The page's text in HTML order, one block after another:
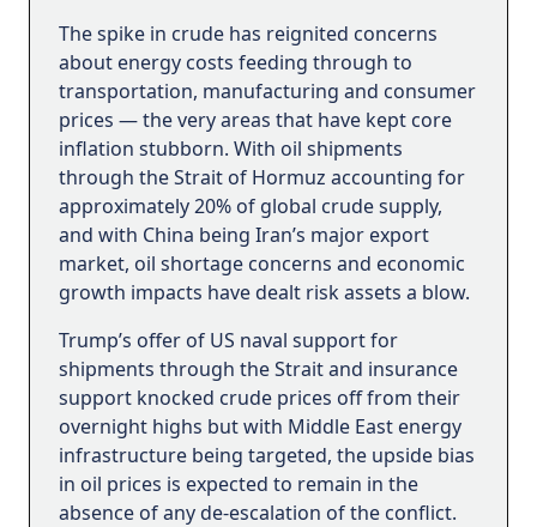
The spike in crude has reignited concerns
about energy costs feeding through to
transportation, manufacturing and consumer
prices — the very areas that have kept core
inflation stubborn. With oil shipments
through the Strait of Hormuz accounting for
approximately 20% of global crude supply,
and with China being Iran’s major export
market, oil shortage concerns and economic
growth impacts have dealt risk assets a blow.
Trump’s offer of US naval support for
shipments through the Strait and insurance
support knocked crude prices off from their
overnight highs but with Middle East energy
infrastructure being targeted, the upside bias
in oil prices is expected to remain in the
absence of any de-escalation of the conflict.